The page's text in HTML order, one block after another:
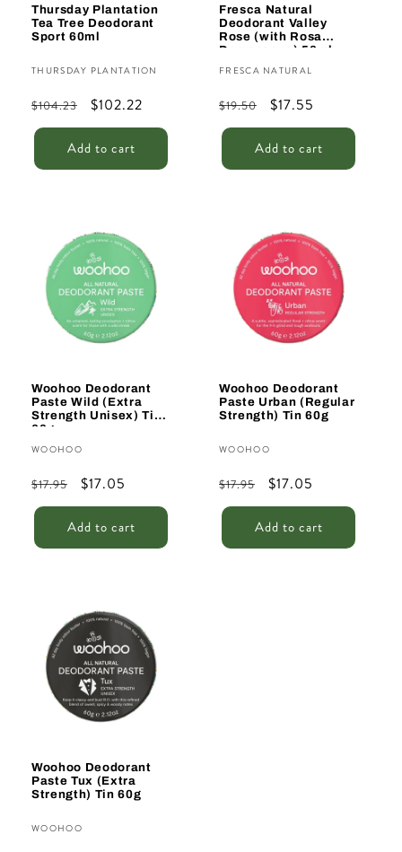
Thursday Plantation
Tea Tree Deodorant
Sport 60ml
Vendor:
THURSDAY PLANTATION
Regular
price
$104.23
Sale
price
$102.22
Add to cart
Fresca Natural
Deodorant Valley
Rose (with Rosa
Damascena) 50ml
Vendor:
FRESCA NATURAL
Regular
price
$19.50
Sale
price
$17.55
Add to cart
Woohoo Deodorant
Paste Wild (Extra
Strength Unisex) Tin
60g
Vendor:
WOOHOO
Regular
price
$17.95
Sale
price
$17.05
Add to cart
Woohoo Deodorant
Paste Urban (Regular
Strength) Tin 60g
Vendor:
WOOHOO
Regular
price
$17.95
Sale
price
$17.05
Add to cart
Woohoo Deodorant
Paste Tux (Extra
Strength) Tin 60g
Vendor:
WOOHOO